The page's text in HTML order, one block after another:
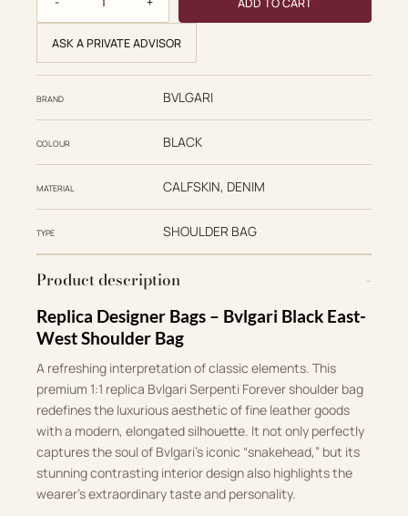
ASK A PRIVATE ADVISOR
BRAND BVLGARI
COLOUR BLACK
MATERIAL CALFSKIN, DENIM
TYPE SHOULDER BAG
Product description
Replica Designer Bags – Bvlgari Black East-
West Shoulder Bag
A refreshing interpretation of classic elements. This
premium 1:1 replica Bvlgari Serpenti Forever shoulder bag
redefines the luxurious aesthetic of fine leather goods
with a modern, elongated silhouette. It not only perfectly
captures the soul of Bvlgari’s iconic “snakehead,” but its
stunning contrasting interior design also highlights the
wearer’s extraordinary taste and personality.